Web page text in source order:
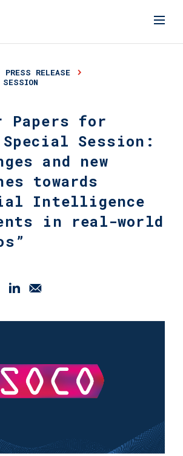
PRESS RELEASE
Papers for
Special Session:
and new
towards
Intelligence
in real-world